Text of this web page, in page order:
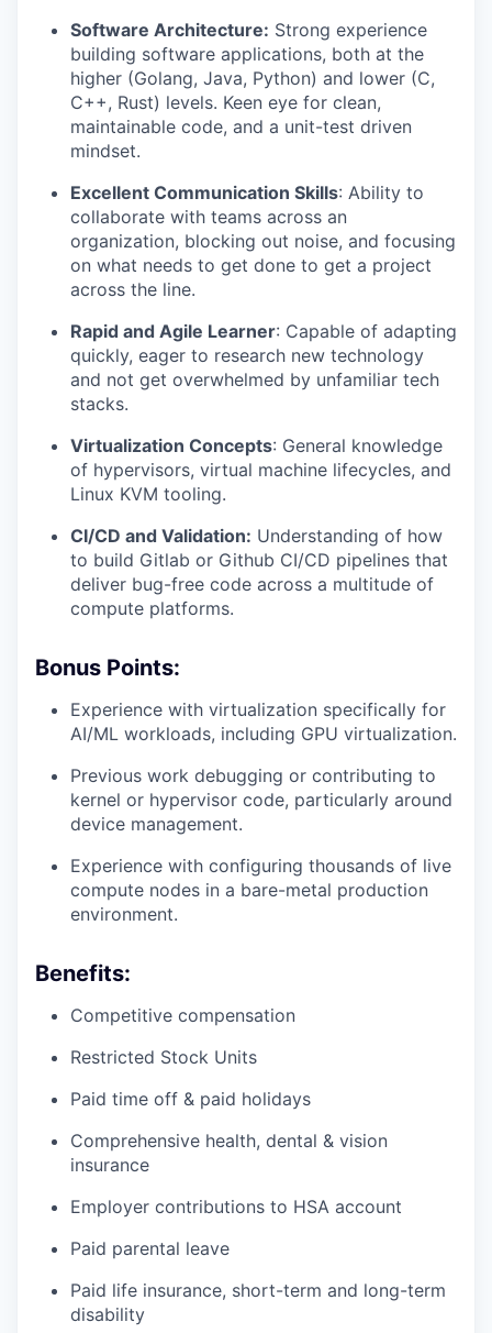
Software Architecture: Strong experience
building software applications, both at the
higher (Golang, Java, Python) and lower (C,
C++, Rust) levels. Keen eye for clean,
maintainable code, and a unit-test driven
mindset.
Excellent Communication Skills: Ability to
collaborate with teams across an
organization, blocking out noise, and focusing
on what needs to get done to get a project
across the line.
Rapid and Agile Learner: Capable of adapting
quickly, eager to research new technology
and not get overwhelmed by unfamiliar tech
stacks.
Virtualization Concepts: General knowledge
of hypervisors, virtual machine lifecycles, and
Linux KVM tooling.
CI/CD and Validation: Understanding of how
to build Gitlab or Github CI/CD pipelines that
deliver bug-free code across a multitude of
compute platforms.
Bonus Points:
Experience with virtualization specifically for
AI/ML workloads, including GPU virtualization.
Previous work debugging or contributing to
kernel or hypervisor code, particularly around
device management.
Experience with configuring thousands of live
compute nodes in a bare-metal production
environment.
Benefits:
Competitive compensation
Restricted Stock Units
Paid time off & paid holidays
Comprehensive health, dental & vision
insurance
Employer contributions to HSA account
Paid parental leave
Paid life insurance, short-term and long-term
disability